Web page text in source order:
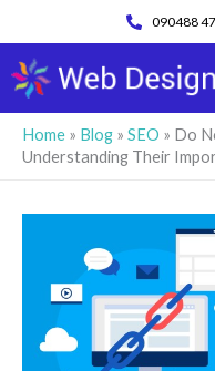
content
090488
Home » Blog » SEO » Do
Understanding Their